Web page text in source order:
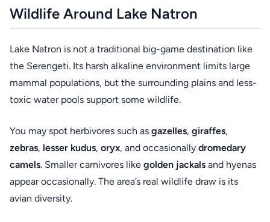
Wildlife Around Lake Natron
Lake Natron is not a traditional big-game destination like
the Serengeti. Its harsh alkaline environment limits large
mammal populations, but the surrounding plains and less-
toxic water pools support some wildlife.
You may spot herbivores such as gazelles, giraffes,
zebras, lesser kudus, oryx, and occasionally dromedary
camels. Smaller carnivores like golden jackals and hyenas
appear occasionally. The area’s real wildlife draw is its
avian diversity.